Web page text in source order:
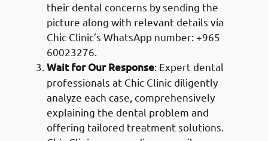
their dental concerns by sending the
picture along with relevant details via
Chic Clinic’s WhatsApp number: +965
60023276.
Wait for Our Response: Expert dental
professionals at Chic Clinic diligently
analyze each case, comprehensively
explaining the dental problem and
offering tailored treatment solutions.